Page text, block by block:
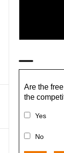
Are the
the
Yes
No